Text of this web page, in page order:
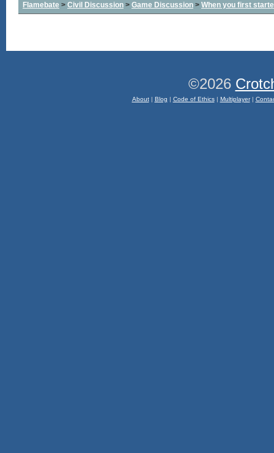
Flamebate > Civil Discussion > Game Discussion > When you first
©2026
About| Blog | Code of Ethics| Multiplayer|